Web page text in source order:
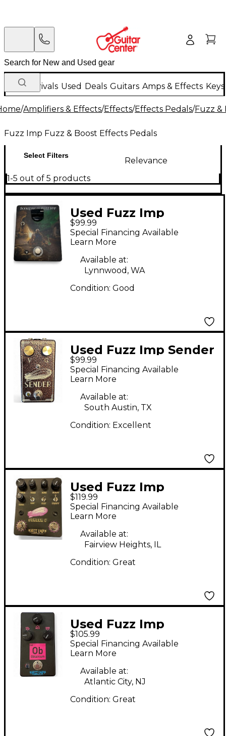
New Arrivals Used Deals Guitars Amps & Effects
/Amplifiers & Effects/Effects/Effects Pedals/Fuzz &
Fuzz Imp Fuzz & Boost Effects Pedals
Select Filters
Relevance
1-5 out of 5 products
Used Fuzz Imp
BONGFIRE Effect
Pedal
$99.99
Special Financing Available
Learn More
Available at:
Lynnwood, WA
Condition: Good
Used Fuzz Imp Sender
- Copper Effect Pedal
$99.99
Special Financing Available
Learn More
Available at:
South Austin, TX
Condition: Excellent
Used Fuzz Imp
SENDER V Effect
Pedal
$119.99
Special Financing Available
Learn More
Available at:
Fairview Heights, IL
Condition: Great
Used Fuzz Imp
Obtanium Effect
Pedal
$105.99
Special Financing Available
Learn More
Available at:
Atlantic City, NJ
Condition: Great